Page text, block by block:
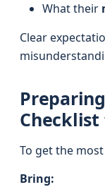
What their
Clear
To get the
Bring: